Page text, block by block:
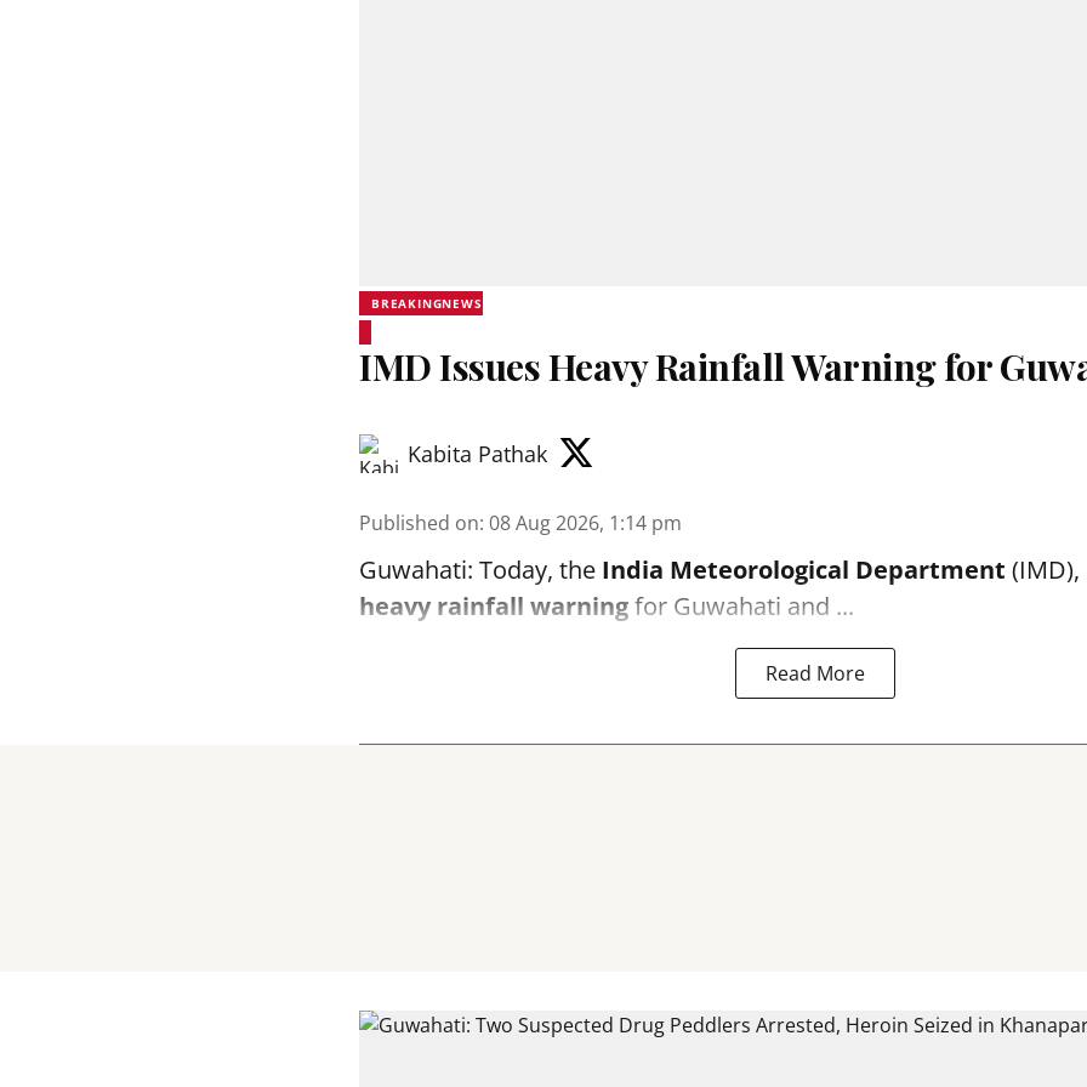
BREAKINGNEWS
IMD Issues Heavy Rainfall Warning for
Kabita Pathak
Published on: 08 Aug 2026, 1:14 pm
Guwahati: Today, the India Meteorological Department
heavy rainfall warningfor Guwahati and ...
Read More